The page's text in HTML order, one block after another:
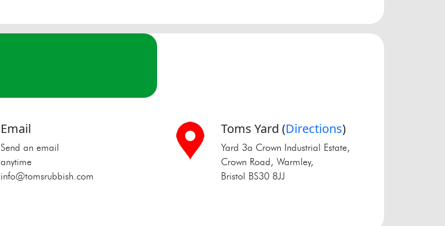
Email
Send an email
anytime
info@tomsrubbish.com
Toms Yard (Directions)
Yard 3a Crown Industrial Estate,
Crown Road, Warmley,
Bristol BS30 8JJ